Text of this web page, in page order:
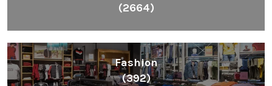
(2664)
Fashion
(392)